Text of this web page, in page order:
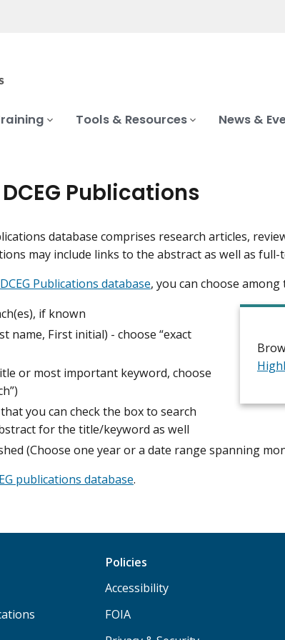
Tools & Resources News &
Publications
database comprises research articles,
may include links to the abstract as well as
DCEG Publications database, you can choose
if known
name, First initial) - choose “exact
or most important keyword, choose
you can check the box to search
for the title/keyword as well
(Choose one year or a date range spanning
publications database.
Policies
Accessibility
FOIA